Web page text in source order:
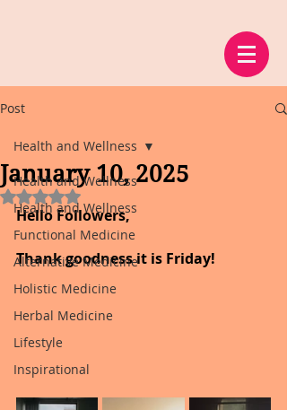
Post
Health and Wellness
Health and Wellness
Functional Medicine
Alternative Medicine
Holistic Medicine
Herbal Medicine
Lifestyle
Inspirational
Health and Wellness
January 10, 2025
Rated NaN out of 5 stars.
Hello Followers,
Thank goodness it is Friday!